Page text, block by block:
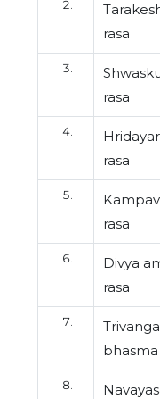
rasa
rasa
rasa
rasa
Divya
rasa
Trivanga
bhasma